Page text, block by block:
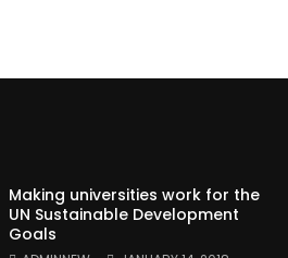
Making universities work for the
UN Sustainable Development
Goals